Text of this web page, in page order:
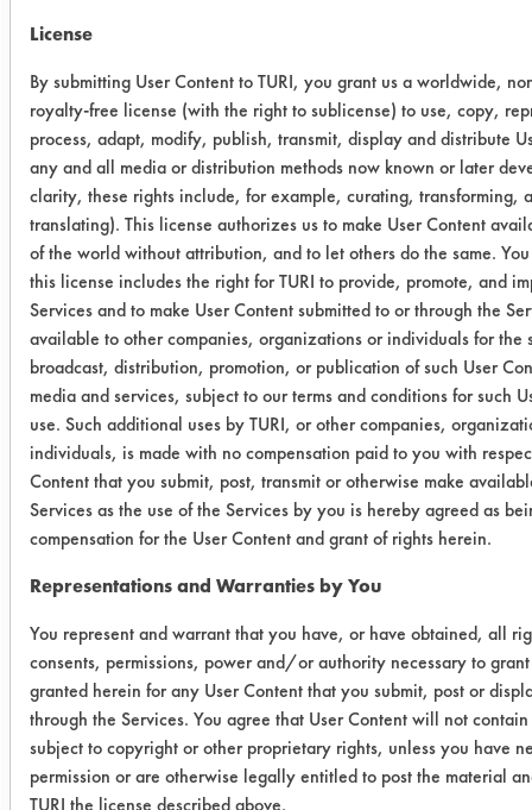
03
(240
Min)
13 0.4947 0.0338
03
(240
Min)
16 0.5037 0.0343
03
(240
Min)
7 0.4998 0.0292
03
(1440
Min)
2 0.4827 0.0327
(1440
Min)
03
(1440
Min)
5 0.5035 0.0278
License
By submitting User Content to TURI, you grant us a worldwide,
royalty-free license (with the right to sublicense) to use, copy,
process, adapt, modify, publish, transmit, display and distribute
any and all media or distribution methods now known or later
clarity, these rights include, for example, curating, transforming,
translating). This license authorizes us to make User Content
of the world without attribution, and to let others do the same.
this license includes the right for TURI to provide, promote, and
Services and to make User Content submitted to or through the
available to other companies, organizations or individuals for the
broadcast, distribution, promotion, or publication of such User
media and services, subject to our terms and conditions for such
use. Such additional uses by TURI, or other companies,
individuals, is made with no compensation paid to you with
Content that you submit, post, transmit or otherwise make
Services as the use of the Services by you is hereby agreed as
compensation for the User Content and grant of rights herein.
Representations and Warranties by You
You represent and warrant that you have, or have obtained, all
consents, permissions, power and/or authority necessary to
granted herein for any User Content that you submit, post or
through the Services. You agree that User Content will not
subject to copyright or other proprietary rights, unless you have
permission or are otherwise legally entitled to post the material
TURI the license described above.